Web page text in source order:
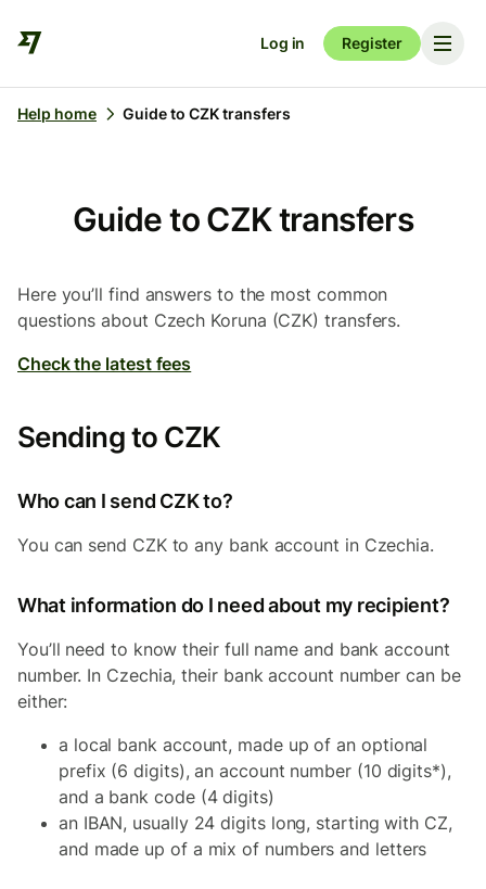
Log in Register
Help home Guide to CZK transfers
Guide to CZK transfers
Here you’ll find answers to the most common
questions about Czech Koruna (CZK) transfers.
Check the latest fees
Sending to CZK
Who can I send CZK to?
You can send CZK to any bank account in Czechia.
What information do I need about my recipient?
You’ll need to know their full name and bank account
number. In Czechia, their bank account number can be
either:
a local bank account, made up of an optional
prefix (6 digits), an account number (10 digits*),
and a bank code (4 digits)
an IBAN, usually 24 digits long, starting with CZ,
and made up of a mix of numbers and letters